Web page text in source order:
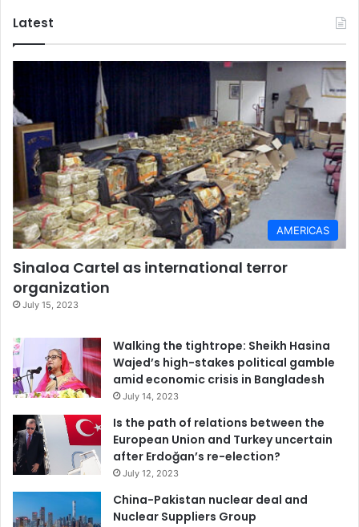
Latest
AMERICAS
Sinaloa Cartel as international terror
organization
July 15, 2023
Walking the tightrope: Sheikh Hasina
Wajed’s high-stakes political gamble
amid economic crisis in Bangladesh
July 14, 2023
Is the path of relations between the
European Union and Turkey uncertain
after Erdoğan’s re-election?
July 12, 2023
China-Pakistan nuclear deal and
Nuclear Suppliers Group